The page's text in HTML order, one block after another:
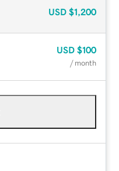
USD $1,200
USD $100
/ month